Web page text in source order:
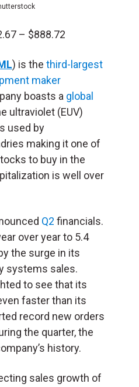
– $888.72
) is the third-largest
maker
boasts a global
ultraviolet (EUV)
used by
making it one of
to buy in the
is well over
Q2 financials.
over year to 5.4
the surge in its
systems sales.
to see that its
faster than its
record new orders
the quarter, the
history.
sales growth of